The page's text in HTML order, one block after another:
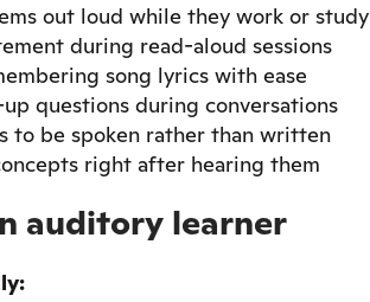
out loud while they work or study
during read-aloud sessions
song lyrics with ease
questions during conversations
to be spoken rather than written
right after hearing them
auditory learner